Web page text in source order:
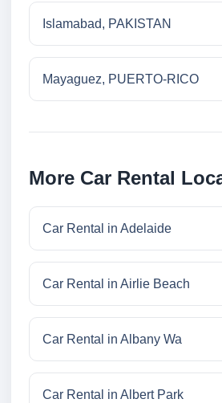
Islamabad, PAKISTAN
Mayaguez, PUERTO-RICO
More Car Rental
Car Rental in Adelaide
Car Rental in Airlie Beach
Car Rental in Albany Wa
Car Rental in Albert Park